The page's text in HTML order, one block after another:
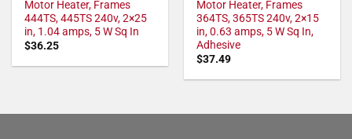
Motor Heater, Frames
444TS, 445TS 240v, 2×25
in, 1.04 amps, 5 W Sq In
$36.25
Motor Heater, Frames
364TS, 365TS 240v, 2×15
in, 0.63 amps, 5 W Sq In,
Adhesive
$37.49